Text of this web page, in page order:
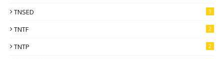
TNSED 3
TNTF 2
TNTP 2